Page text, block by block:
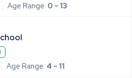
Age Range: 0 - 13
Age Range: 4 - 11